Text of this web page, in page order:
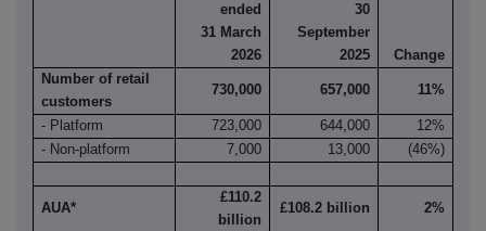
ended
31 March
2026
30
September
2025
Change
Number of retail
customers
730,000 657,000 11%
- Platform 723,000 644,000
12%
- Non-platform
7,000 13,000 (46%)
AUA*
£110.2
billion
£108.2 billion 2%